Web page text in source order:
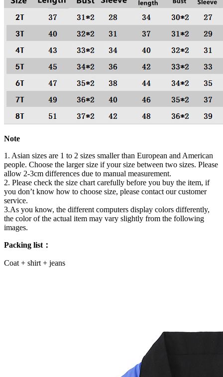
Note
1. Asian sizes are 1 to 2 sizes smaller than European and American
people. Choose the larger size if your size between two sizes. Please
allow 2-3cm differences due to manual measurement.
2. Please check the size chart carefully before you buy the item, if
you don’t know how to choose size, please contact our customer
service.
3.As you know, the different computers display colors differently,
the color of the actual item may vary slightly from the following
images.
Packing list：
Coat + shirt + jeans